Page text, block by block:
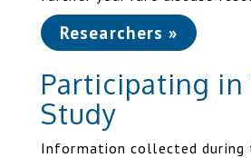
Researchers »
Participating in
Study
Information collected during